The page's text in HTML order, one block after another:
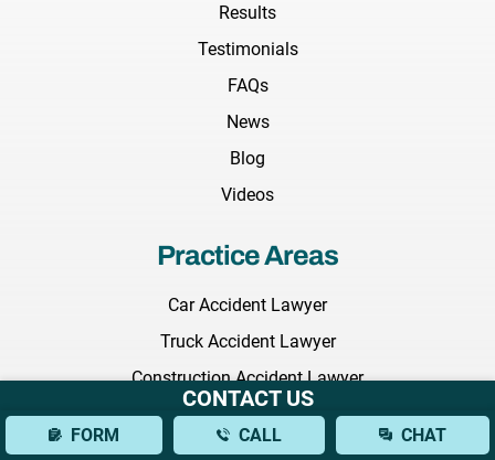
Results
Testimonials
FAQs
News
Blog
Videos
Practice Areas
Car Accident Lawyer
Truck Accident Lawyer
Construction Accident Lawyer
Wrongful Death Lawyer
Medical Malpractice Lawyer
CONTACT US
FORM CALL CHAT